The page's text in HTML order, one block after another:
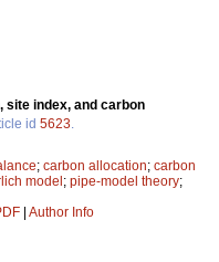
site index, and carbon
id 5623
; carbon allocation; carbon
model; pipe-model theory;
| Author Info